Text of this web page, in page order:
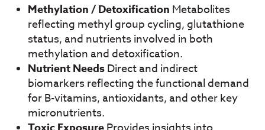
Methylation / Detoxification Metabolites
reflecting methyl group cycling, glutathione
status, and nutrients involved in both
methylation and detoxification.
Nutrient NeedsDirect and indirect
biomarkers reflecting the functional demand
for B-vitamins, antioxidants, and other key
micronutrients.